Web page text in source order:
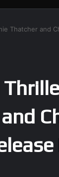
Thatcher and